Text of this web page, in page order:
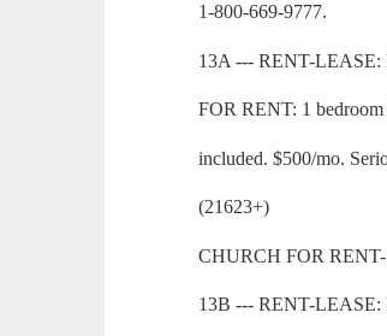
1-800-669-9777.
13A --- RENT-LEASE:
FOR RENT: 1
included. $500/mo.
(21623+)
CHURCH FOR RENT-
13B --- RENT-